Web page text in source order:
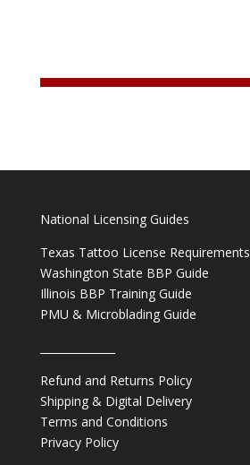
National Licensing Guides
Texas Tattoo License Requirements
Washington State BBP Guide
Illinois BBP Training Guide
PMU & Microblading Guide
Refund and Returns Policy
Shipping & Digital Delivery
Terms and Conditions
Privacy Policy